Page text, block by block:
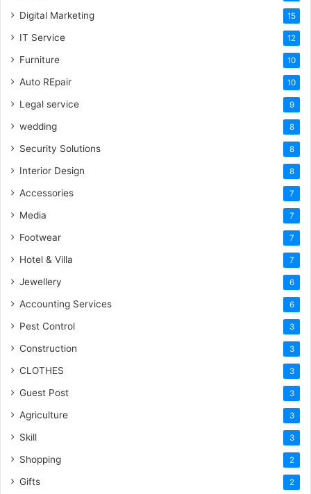
Digital Marketing 15
IT Service 12
Furniture 10
Auto REpair 10
Legal service 9
wedding 8
Security Solutions 8
Interior Design 8
Accessories 7
Media 7
Footwear 7
Hotel & Villa 7
Jewellery 6
Accounting Services 6
Pest Control 3
Construction 3
CLOTHES 3
Guest Post 3
Agriculture 3
Skill 3
Shopping 2
Gifts 2